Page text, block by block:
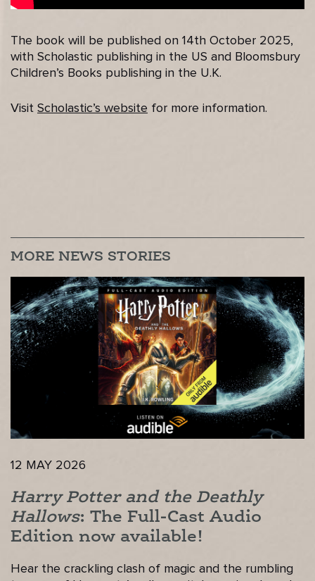
The book will be published on 14th October 2025,
with Scholastic publishing in the US and Bloomsbury
Children’s Books publishing in the U.K.
Visit Scholastic’s website for more information.
MORE NEWS STORIES
12 MAY 2026
Harry Potter and the Deathly
Hallows: The Full-Cast Audio
Edition now available!
Hear the crackling clash of magic and the rumbling